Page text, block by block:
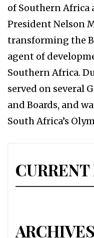
of Southern Africa
President Nelson
transforming the
agent of
Southern Africa.
served on several
and Boards, and
South Africa’s
ARCHIVES